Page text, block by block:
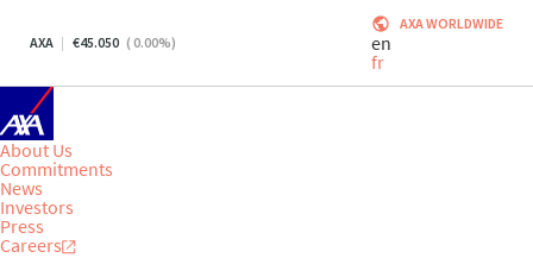
AXA 45.050 ( 0.00%)
AXA WORLDWIDE
en
fr
About Us
Commitments
News
Investors
Press
Careers